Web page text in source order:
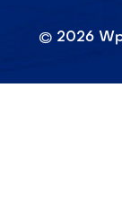
© 2026